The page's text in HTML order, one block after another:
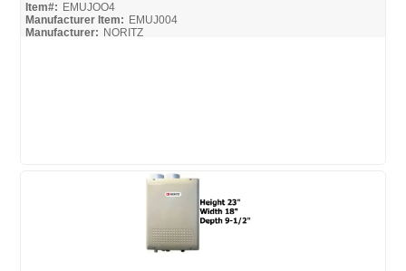
Item#: EMUJOO4
Manufacturer Item: EMUJ004
Manufacturer: NORITZ